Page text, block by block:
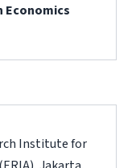
Economics
Institute for